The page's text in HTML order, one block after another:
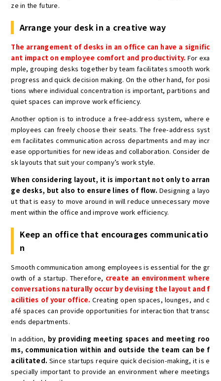
ze in the future.
Arrange your desk in a creative way
The arrangement of desks in an office can have a signific
ant impact on employee comfort and productivity. For exa
mple, grouping desks together by team facilitates smooth work
progress and quick decision making. On the other hand, for posi
tions where individual concentration is important, partitions and
quiet spaces can improve work efficiency.
Another option is to introduce a free-address system, where e
mployees can freely choose their seats. The free-address syst
em facilitates communication across departments and may incr
ease opportunities for new ideas and collaboration. Consider de
sk layouts that suit your company’s work style.
When considering layout, it is important not only to arran
ge desks, but also to ensure lines of flow. Designing a layo
ut that is easy to move around in will reduce unnecessary move
ment within the office and improve work efficiency.
Keep an office that encourages communicatio
n
Smooth communication among employees is essential for the gr
owth of a startup. Therefore, create an environment where
conversations naturally occur by devising the layout and f
acilities of your office. Creating open spaces, lounges, and c
afé spaces can provide opportunities for interaction that transc
ends departments.
In addition, by providing meeting spaces and meeting roo
ms, communication within and outside the team can be f
acilitated. Since startups require quick decision-making, it is e
specially important to provide an environment where meetings